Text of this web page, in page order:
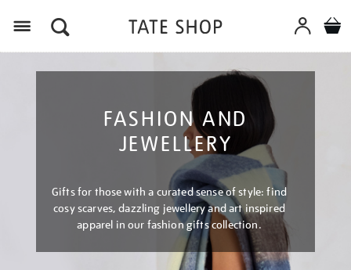
FASHION AND
JEWELLERY
Gifts for those with a curated sense of style: find
cosy scarves, dazzling jewellery and art inspired
apparel in our fashion gifts collection.